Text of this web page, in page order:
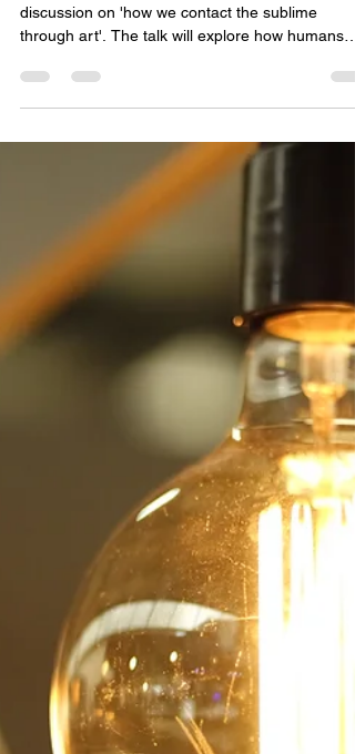
Space for Soul
sublime through art
This coming Sunday Elliott will be leading a
discussion on 'how we contact the sublime
have used art across history to trigger awe by
making us feel both insignificant and greater, and
more permeable and defined all at once. From
pyramids, cathedrals, and stained glass to
Romantic landscape and modern installations,
through-line is not just beauty but encounter: art
overwhelms through vastness and power. We will